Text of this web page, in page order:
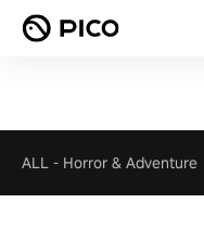
ALL - Horror & Adventure